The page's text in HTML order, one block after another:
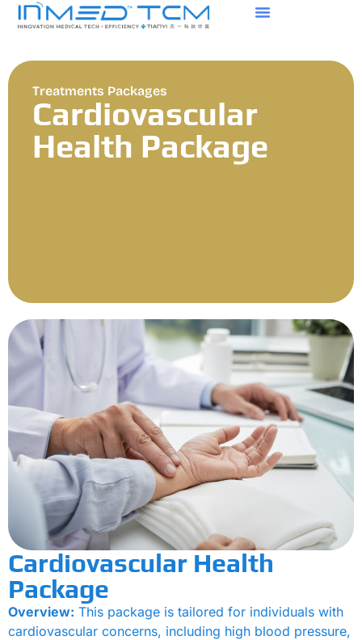
Treatments Packages
Cardiovascular
Health Package
Cardiovascular Health
Package
Overview: This package is tailored for individuals with
cardiovascular concerns, including high blood pressure,